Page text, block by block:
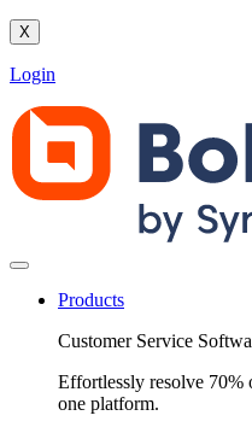
X
Login
Products
Customer Service
Effortlessly resolve
one platform.